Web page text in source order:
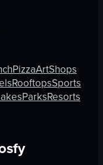
PizzaArtShops
RooftopsSports
ParksResorts